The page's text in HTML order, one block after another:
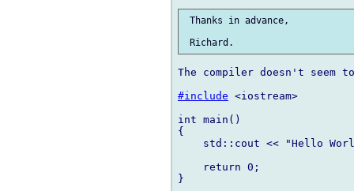
Thanks in advance,
The compiler doesn't seem
#include <iostream>
int main()
{
std::cout << "Hello
    return 0;
}